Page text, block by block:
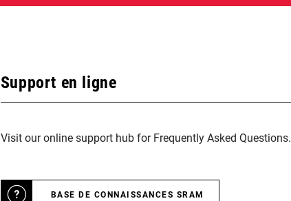
Support en ligne
Visit our online support hub for Frequently Asked Questions.
BASE DE CONNAISSANCES SRAM